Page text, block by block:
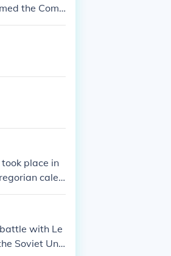
the Com
place in
calen
all The Russi
the opposi
with Le
Soviet Uni